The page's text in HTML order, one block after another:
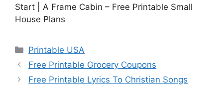
Start | A Frame Cabin – Free Printable Small
House Plans
Categories
Printable USA
Free Printable Grocery Coupons
Free Printable Lyrics To Christian Songs